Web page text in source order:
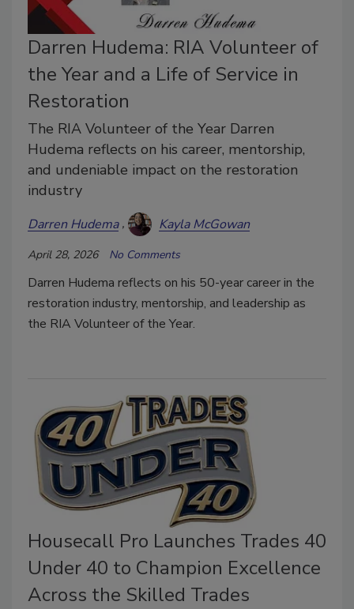
Darren Hudema: RIA Volunteer of
the Year and a Life of Service in
Restoration
The RIA Volunteer of the Year Darren
Hudema reflects on his career, mentorship,
and undeniable impact on the restoration
industry
Darren Hudema Kayla McGowan
April 28, 2026 No Comments
Darren Hudema reflects on his 50-year career in the
restoration industry, mentorship, and leadership as
the RIA Volunteer of the Year.
Housecall Pro Launches Trades 40
Under 40 to Champion Excellence
Across the Skilled Trades